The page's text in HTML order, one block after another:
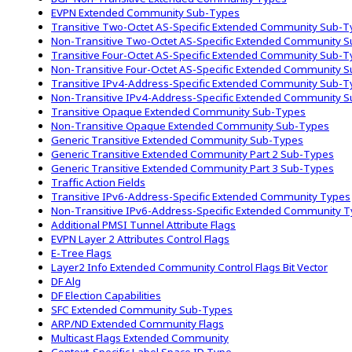
EVPN Extended Community Sub-Types
Transitive Two-Octet AS-Specific Extended Community Sub-
Non-Transitive Two-Octet AS-Specific Extended Community
Transitive Four-Octet AS-Specific Extended Community Sub-
Non-Transitive Four-Octet AS-Specific Extended Community
Transitive IPv4-Address-Specific Extended Community Sub-
Non-Transitive IPv4-Address-Specific Extended Community
Transitive Opaque Extended Community Sub-Types
Non-Transitive Opaque Extended Community Sub-Types
Generic Transitive Extended Community Sub-Types
Generic Transitive Extended Community Part 2 Sub-Types
Generic Transitive Extended Community Part 3 Sub-Types
Traffic Action Fields
Transitive IPv6-Address-Specific Extended Community Types
Non-Transitive IPv6-Address-Specific Extended Community
Additional PMSI Tunnel Attribute Flags
EVPN Layer 2 Attributes Control Flags
E-Tree Flags
Layer2 Info Extended Community Control Flags Bit Vector
DF Alg
DF Election Capabilities
SFC Extended Community Sub-Types
ARP/ND Extended Community Flags
Multicast Flags Extended Community